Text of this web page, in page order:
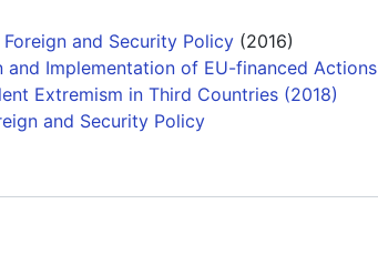
and Security Policy (2016)
and Implementation of EU-financed Actions
Extremism in Third Countries (2018)
and Security Policy